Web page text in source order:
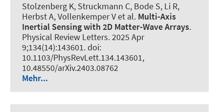
Stolzenberg K, Struckmann C, Bode S, Li R,
Herbst A, Vollenkemper V et al. Multi-Axis
Inertial Sensing with 2D Matter-Wave Arrays.
Physical Review Letters. 2025 Apr
9;134(14):143601. doi:
10.1103/PhysRevLett.134.143601,
10.48550/arXiv.2403.08762
Mehr...